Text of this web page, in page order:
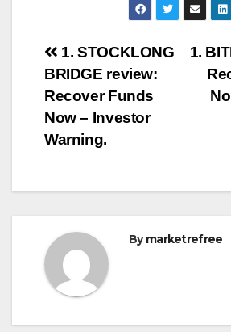
Post
navigation
1.
1. STOCKLONG
BRIDGE review:
Recover Funds
Now – Investor
Warning.
Bymarketrefree